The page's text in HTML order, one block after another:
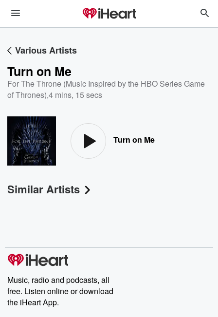
Various Artists
Turn on Me
For The Throne (Music Inspired by the HBO Series Game
of Thrones),4 mins, 15 secs
Turn on Me
Similar Artists
Music, radio and podcasts, all
free. Listen online or download
the iHeart App.